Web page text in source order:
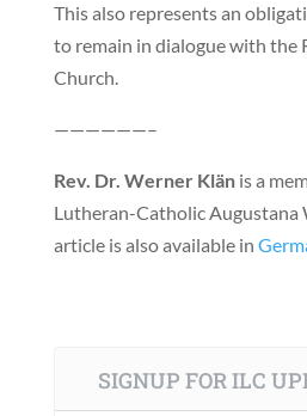
This also represents an
to remain in dialogue with the
Church.
——————–
Rev. Dr. Werner Klänis a
Lutheran-Catholic Augustana
article is also available in
SIGNUP FOR ILC